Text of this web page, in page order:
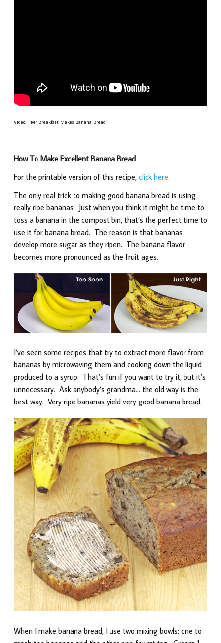
Video: “Mr Breakfast Makes Banana Bread”
How To Make Excellent Banana Bread
For the printable version of this recipe, click here.
The only real trick to making good banana bread is using
really ripe bananas. Just when you think it might be time to
toss a banana in the compost bin, that’s the perfect time to
use it for banana bread. The reason is that bananas
develop more sugar as they ripen. The banana flavor
becomes more pronounced as the fruit ages.
I’ve seen some recipes that try to extract more flavor from
bananas by microwaving them and cooking down the liquid
produced to a syrup. That’s fun if you want to try it, but it’s
unnecessary. Ask anybody’s grandma… the old way is the
best way. Very ripe bananas yield very good banana bread.
When I make banana bread, I use two mixing bowls: one to